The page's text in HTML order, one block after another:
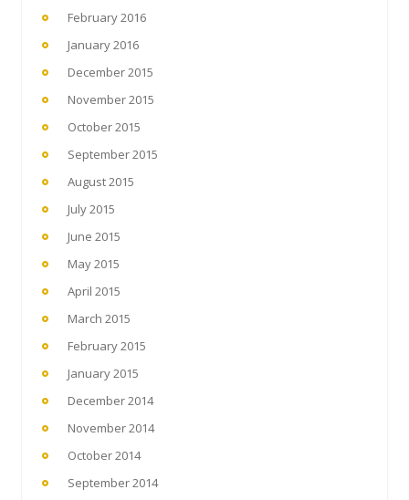
February 2016
January 2016
December 2015
November 2015
October 2015
September 2015
August 2015
July 2015
June 2015
May 2015
April 2015
March 2015
February 2015
January 2015
December 2014
November 2014
October 2014
September 2014